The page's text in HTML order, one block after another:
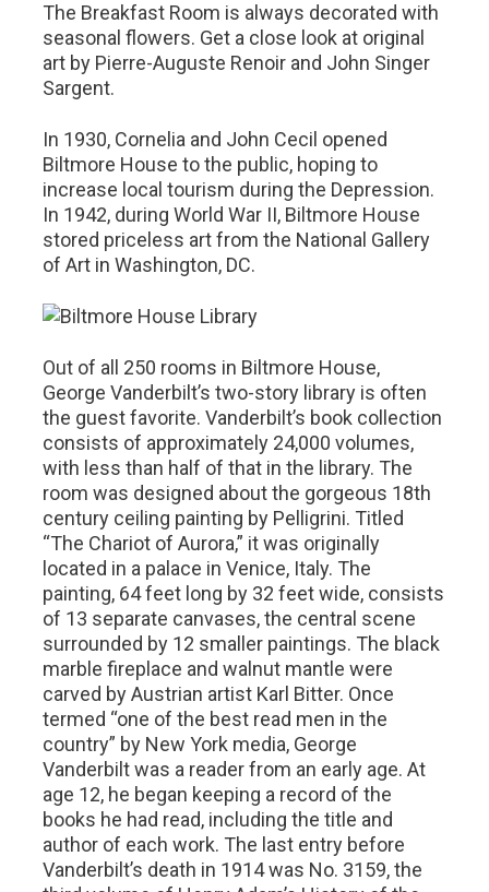
The Breakfast Room is always decorated with
seasonal flowers. Get a close look at original
art by Pierre-Auguste Renoir and John Singer
Sargent.
In 1930, Cornelia and John Cecil opened
Biltmore House to the public, hoping to
increase local tourism during the Depression.
In 1942, during World War II, Biltmore House
stored priceless art from the National Gallery
of Art in Washington, DC.
Out of all 250 rooms in Biltmore House,
George Vanderbilt’s two-story library is often
the guest favorite. Vanderbilt’s book collection
consists of approximately 24,000 volumes,
with less than half of that in the library. The
room was designed about the gorgeous 18th
century ceiling painting by Pelligrini. Titled
“The Chariot of Aurora,” it was originally
located in a palace in Venice, Italy. The
painting, 64 feet long by 32 feet wide, consists
of 13 separate canvases, the central scene
surrounded by 12 smaller paintings. The black
marble fireplace and walnut mantle were
carved by Austrian artist Karl Bitter. Once
termed “one of the best read men in the
country” by New York media, George
Vanderbilt was a reader from an early age. At
age 12, he began keeping a record of the
books he had read, including the title and
author of each work. The last entry before
Vanderbilt’s death in 1914 was No. 3159, the